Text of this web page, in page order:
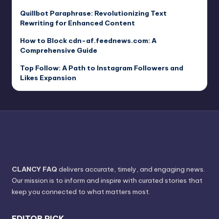
Quillbot Paraphrase: Revolutionizing Text
Rewriting for Enhanced Content
How to Block cdn-af.feednews.com: A
Comprehensive Guide
Top Follow: A Path to Instagram Followers and
Likes Expansion
CLANCY FAQ delivers accurate, timely, and engaging news.
Our mission is to inform and inspire with curated stories that
keep you connected to what matters most.